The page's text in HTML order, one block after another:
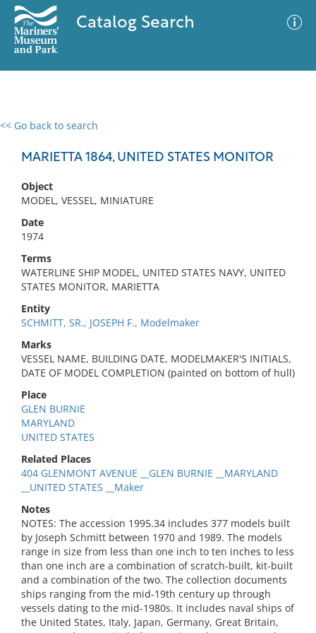
Catalog Search
<< Go back to search
MARIETTA 1864, UNITED STATES MONITOR
Object
MODEL, VESSEL, MINIATURE
Date
1974
Terms
WATERLINE SHIP MODEL, UNITED STATES NAVY, UNITED
STATES MONITOR, MARIETTA
Entity
SCHMITT, SR., JOSEPH F., Modelmaker
Marks
VESSEL NAME, BUILDING DATE, MODELMAKER'S INITIALS,
DATE OF MODEL COMPLETION (painted on bottom of hull)
Place
GLEN BURNIE
MARYLAND
UNITED STATES
Related Places
404 GLENMONT AVENUE __GLEN BURNIE __MARYLAND
__UNITED STATES __Maker
Notes
NOTES: The accession 1995.34 includes 377 models built
by Joseph Schmitt between 1970 and 1989. The models
range in size from less than one inch to ten inches to less
than one inch are a combination of scratch-built, kit-built
and a combination of the two. The collection documents
ships ranging from the mid-19th century up through
vessels dating to the mid-1980s. It includes naval ships of
the United States, Italy, Japan, Germany, Great Britain,
0 results